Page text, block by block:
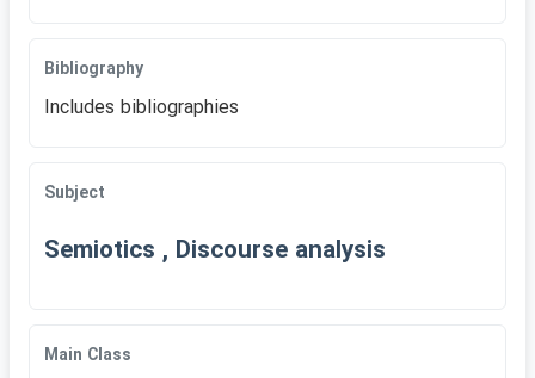
Bibliography
Includes bibliographies
Subject
Semiotics , Discourse analysis
Main Class